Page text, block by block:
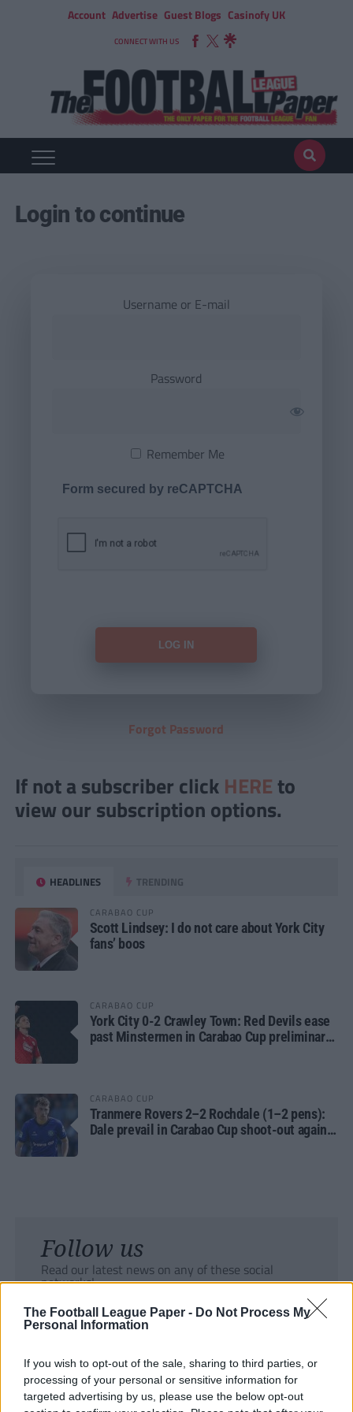
The Football League Paper - Do Not Process My
Personal Information
If you wish to opt-out of the sale, sharing to third parties, or
processing of your personal or sensitive information for
targeted advertising by us, please use the below opt-out
Account Advertise Guest Blogs Casinofy UK
CONNECT WITH US
Login to continue
Username or E-mail
Password
Remember Me
Form secured by reCAPTCHA
Forgot Password
If not a subscriber click HERE to
view our subscription options.
HEADLINES TRENDING
CARABAO CUP
Scott Lindsey: I do not care about York City
fans’ boos
CARABAO CUP
York City 0-2 Crawley Town: Red Devils ease
past Minstermen in Carabao Cup preliminary
CARABAO CUP
Tranmere Rovers 2–2 Rochdale (1–2 pens):
Dale prevail in Carabao Cup shoot-out against
Follow us
Read our latest news on any of these social
networks!
Tackle the News